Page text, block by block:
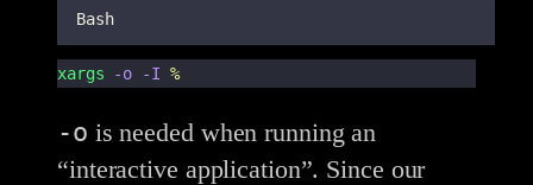
Bash
xargs -o -I %
-o is needed when running an
“interactive application”. Since our